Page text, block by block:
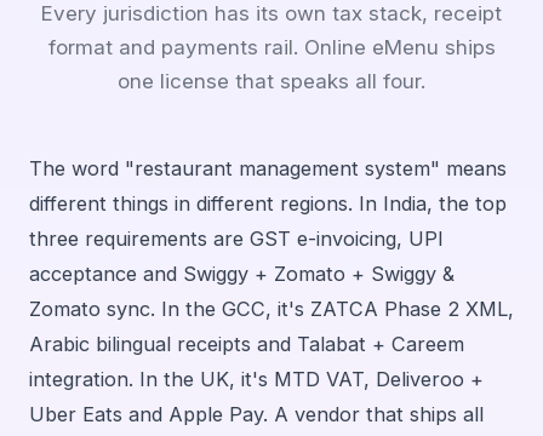
Every jurisdiction has its own tax stack, receipt
format and payments rail. Online eMenu ships
one license that speaks all four.
The word "restaurant management system" means
different things in different regions. In India, the top
three requirements are GST e-invoicing, UPI
acceptance and Swiggy + Zomato + Swiggy &
Zomato sync. In the GCC, it's ZATCA Phase 2 XML,
Arabic bilingual receipts and Talabat + Careem
integration. In the UK, it's MTD VAT, Deliveroo +
Uber Eats and Apple Pay. A vendor that ships all